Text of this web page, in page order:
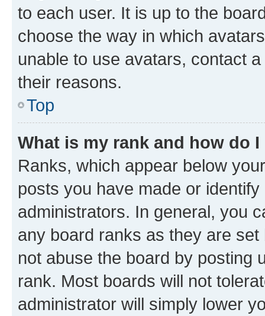
to each user. It is up to the
choose the way in which
unable to use avatars, contact
their reasons.
Top
What is my rank and how do
Ranks, which appear below
posts you have made or
administrators. In general, you
any board ranks as they are
not abuse the board by posting
rank. Most boards will not
administrator will simply lower